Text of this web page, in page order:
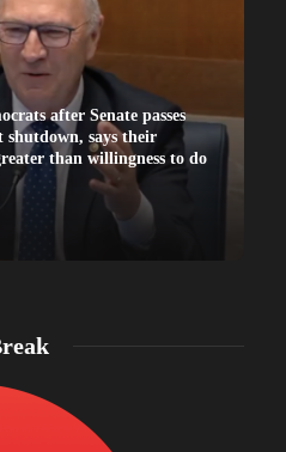
after Senate passes
says their
than willingness to do